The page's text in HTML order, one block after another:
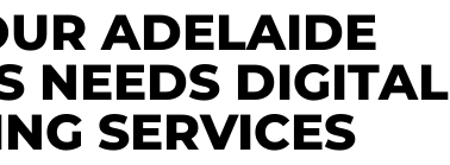
ADELAIDE
NEEDS DIGITAL
SERVICES